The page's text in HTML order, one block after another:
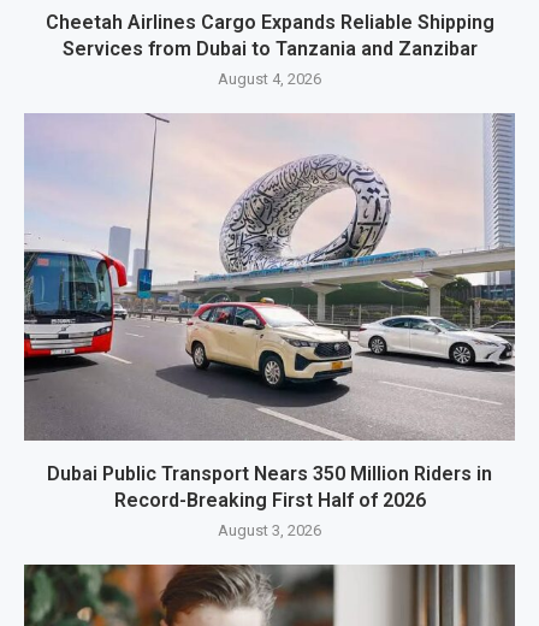
Cheetah Airlines Cargo Expands Reliable Shipping
Services from Dubai to Tanzania and Zanzibar
August 4, 2026
Dubai Public Transport Nears 350 Million Riders in
Record-Breaking First Half of 2026
August 3, 2026